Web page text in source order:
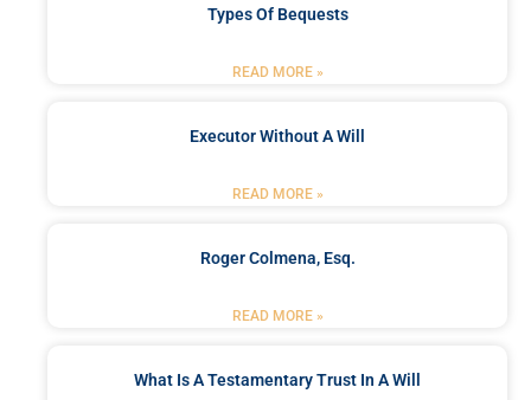
Types Of Bequests
READ MORE »
Executor Without A Will
READ MORE »
Roger Colmena, Esq.
READ MORE »
What Is A Testamentary Trust In A Will